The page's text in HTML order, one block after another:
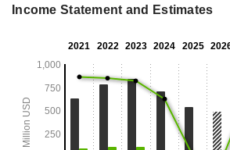
Income Statement and Estimates